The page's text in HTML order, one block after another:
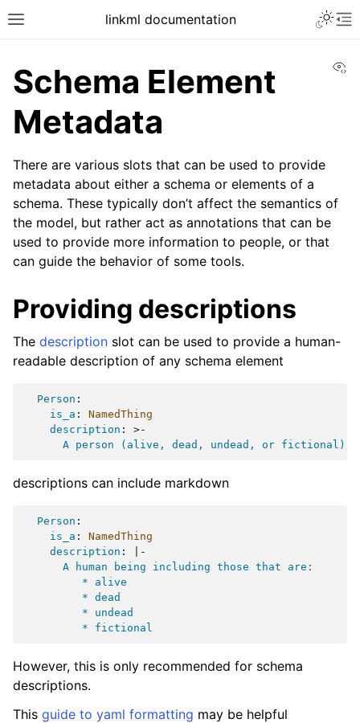
linkml documentation
Schema Element
Metadata
There are various slots that can be used to provide
metadata about either a schema or elements of a
schema. These typically don’t affect the semantics of
the model, but rather act as annotations that can be
used to provide more information to people, or that
can guide the behavior of some tools.
Providing descriptions
The description slot can be used to provide a human-
readable description of any schema element
Person :
is_a :
NamedThing
description :
>-
A person (alive, dead, undead, or fictional).
descriptions can include markdown
Person :
is_a :
NamedThing
description :
|-
A human being including those that are:
* alive
* dead
* undead
* fictional
However, this is only recommended for schema
descriptions.
This guide to yaml formatting may be helpful